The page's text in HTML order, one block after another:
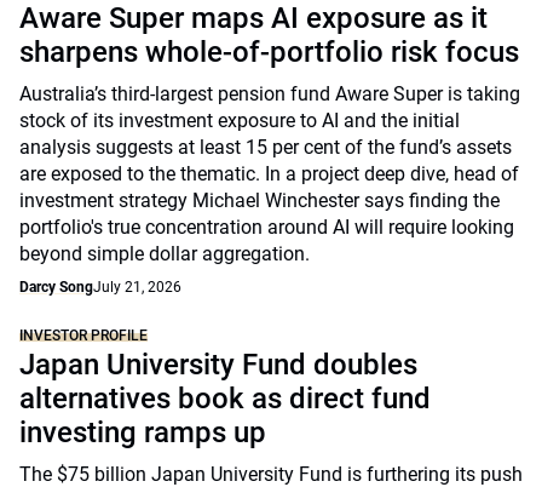
Aware Super maps AI exposure as it
sharpens whole-of-portfolio risk focus
Australia’s third-largest pension fund Aware Super is taking
stock of its investment exposure to AI and the initial
analysis suggests at least 15 per cent of the fund’s assets
are exposed to the thematic. In a project deep dive, head of
investment strategy Michael Winchester says finding the
portfolio's true concentration around AI will require looking
beyond simple dollar aggregation.
Darcy SongJuly 21, 2026
INVESTOR PROFILE
Japan University Fund doubles
alternatives book as direct fund
investing ramps up
The $75 billion Japan University Fund is furthering its push